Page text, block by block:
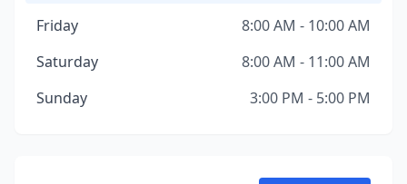
Friday
8:00 AM - 10:00 AM
Saturday
8:00 AM - 11:00 AM
Sunday
3:00 PM - 5:00 PM